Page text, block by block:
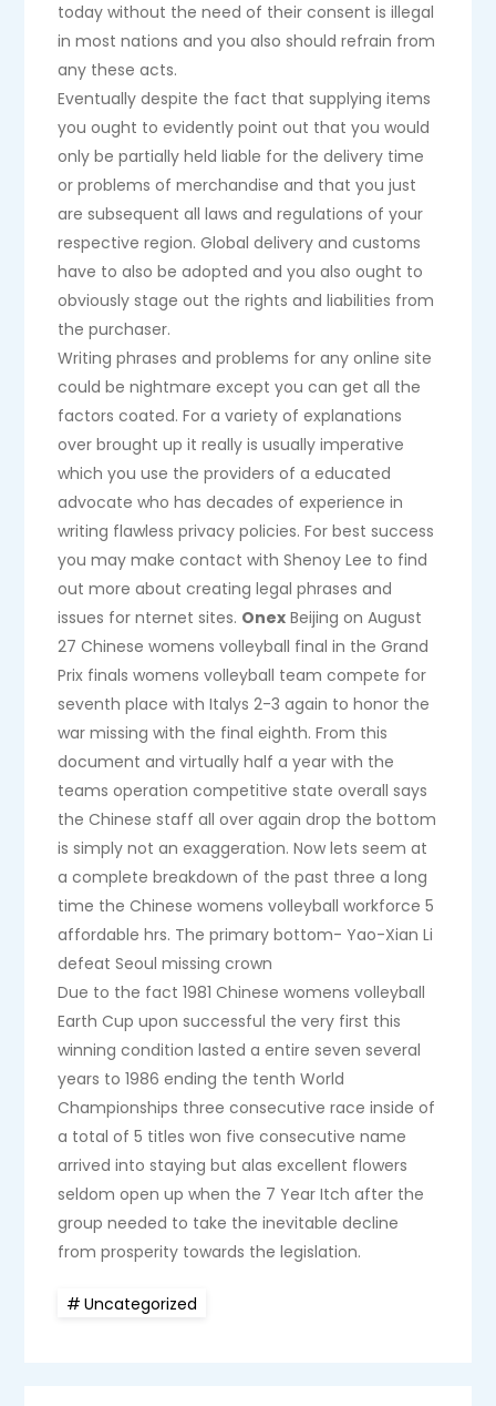
today without the need of their consent is illegal
in most nations and you also should refrain from
any these acts.
Eventually despite the fact that supplying items
you ought to evidently point out that you would
only be partially held liable for the delivery time
or problems of merchandise and that you just
are subsequent all laws and regulations of your
respective region. Global delivery and customs
have to also be adopted and you also ought to
obviously stage out the rights and liabilities from
the purchaser.
Writing phrases and problems for any online site
could be nightmare except you can get all the
factors coated. For a variety of explanations
over brought up it really is usually imperative
which you use the providers of a educated
advocate who has decades of experience in
writing flawless privacy policies. For best success
you may make contact with Shenoy Lee to find
out more about creating legal phrases and
issues for nternet sites. Onex Beijing on August
27 Chinese womens volleyball final in the Grand
Prix finals womens volleyball team compete for
seventh place with Italys 2-3 again to honor the
war missing with the final eighth. From this
document and virtually half a year with the
teams operation competitive state overall says
the Chinese staff all over again drop the bottom
is simply not an exaggeration. Now lets seem at
a complete breakdown of the past three a long
time the Chinese womens volleyball workforce 5
affordable hrs. The primary bottom- Yao-Xian Li
defeat Seoul missing crown
Due to the fact 1981 Chinese womens volleyball
Earth Cup upon successful the very first this
winning condition lasted a entire seven several
years to 1986 ending the tenth World
Championships three consecutive race inside of
a total of 5 titles won five consecutive name
arrived into staying but alas excellent flowers
seldom open up when the 7 Year Itch after the
group needed to take the inevitable decline
from prosperity towards the legislation.
Uncategorized